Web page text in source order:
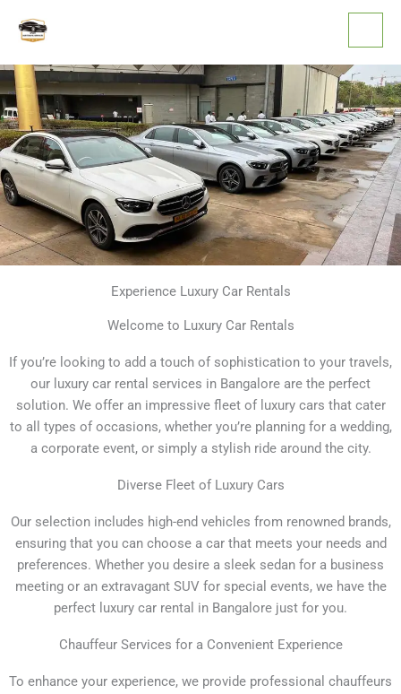
Experience Luxury Car Rentals
Welcome to Luxury Car Rentals
If you’re looking to add a touch of sophistication to your travels,
our luxury car rental services in Bangalore are the perfect
solution. We offer an impressive fleet of luxury cars that cater
to all types of occasions, whether you’re planning for a wedding,
a corporate event, or simply a stylish ride around the city.
Diverse Fleet of Luxury Cars
Our selection includes high-end vehicles from renowned brands,
ensuring that you can choose a car that meets your needs and
preferences. Whether you desire a sleek sedan for a business
meeting or an extravagant SUV for special events, we have the
perfect luxury car rental in Bangalore just for you.
Chauffeur Services for a Convenient Experience
To enhance your experience, we provide professional chauffeurs